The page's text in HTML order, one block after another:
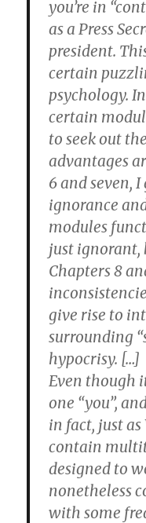
you’re in
as a Press
president.
certain
psychology.
certain
to seek out
advantages
6 and seven,
ignorance
modules
just ignorant,
Chapters 8
give rise to
surrounding
hypocrisy. […]
Even though
one “you”,
in fact, just
contain
designed to
nonetheless
with some